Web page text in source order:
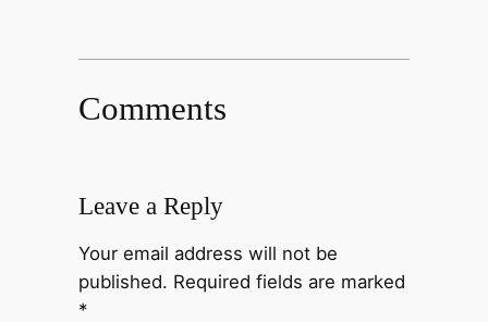
Comments
Leave a Reply
Your email address will not be
published. Required fields are marked
*